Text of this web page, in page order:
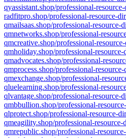
qyassistant.shop/professional-
radfitpro.shop/professional-resource-
qmailsaas.shop/professional-resource-
qmnetworks.shop/professional-
qmcreative.shop/professional-
qmholiday.shop/professional-
qmadvocates.shop/professional-
qmprocess.shop/professional-
qmexchange.shop/professional-
qluelearning.shop/professional-
qlvantage.shop/professional-resource-
qmbbullion.shop/professional-
qlprotect.shop/professional-resource-
qmeagility.shop/professional-resource-
qmrepublic.shop/professional-